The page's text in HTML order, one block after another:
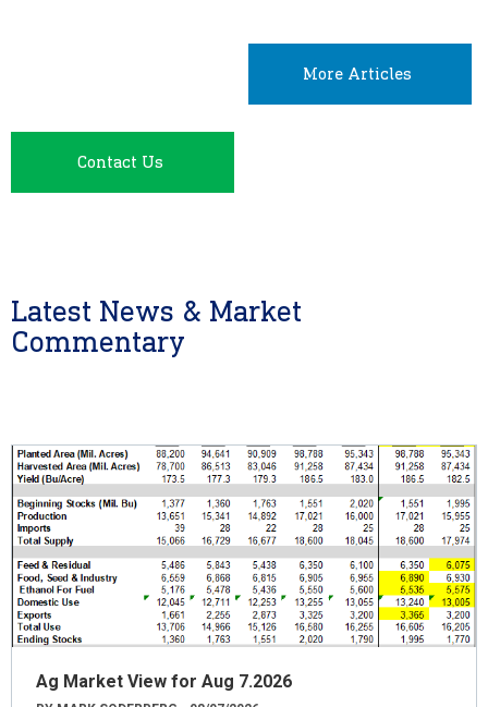
More Articles
Contact Us
Latest News & Market
Commentary
Ag Market View for Aug 7.2026